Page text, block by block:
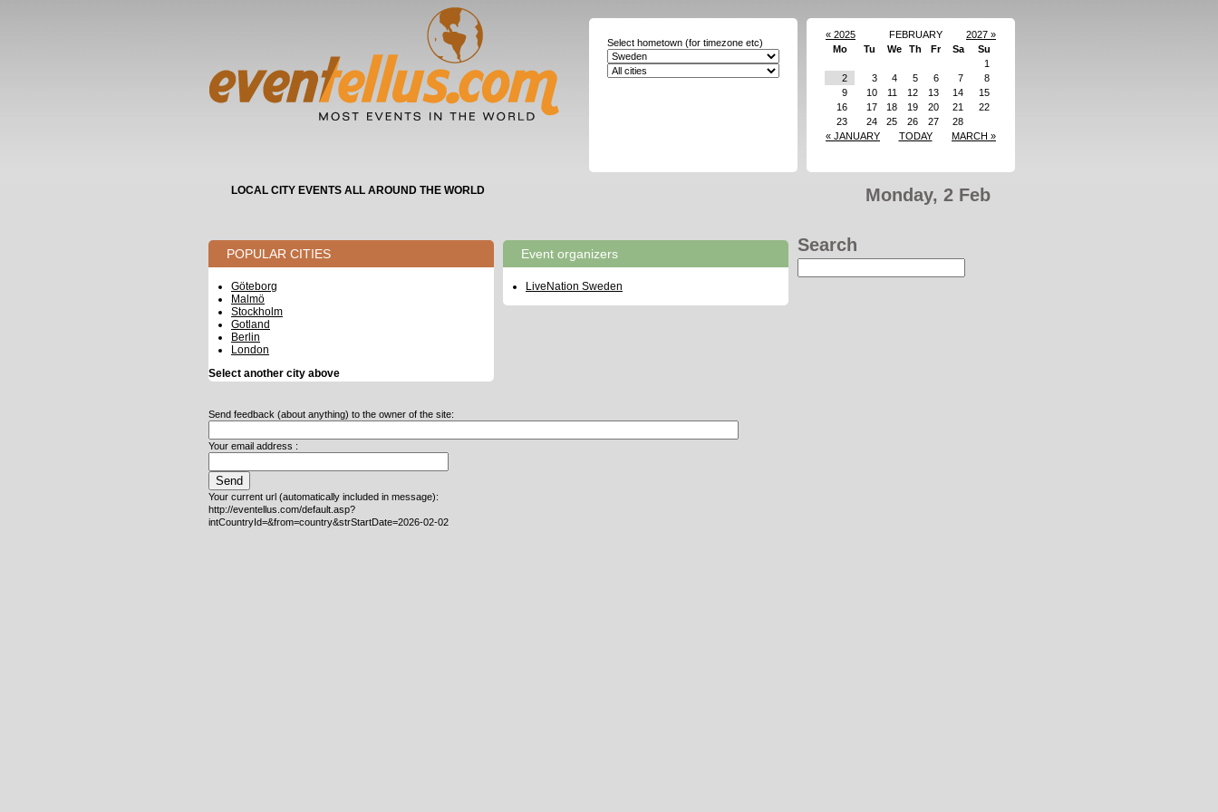
« 2025 FEBRUARY
2027 »
Mo
Tu We Th Fr Sa
Su
1
2
3 4 5 6 7
8
9
10 11 12 13 14
15
16
17 18 19 20 21
22
23
24 25 26 27
28
« JANUARY
TODAY MARCH »
Select hometown (for timezone etc)
Monday, 2 Feb
LOCAL CITY EVENTS ALL AROUND THE WORLD
Search
POPULAR CITIES
Göteborg
Malmö
Stockholm
Gotland
Berlin
London
Select another city above
Event organizers
LiveNation Sweden
Send feedback (about anything) to the owner of the site:
Your email address :
Your current url (automatically included in message):
http://eventellus.com/default.asp?
intCountryId=&from=country&strStartDate=2026-02-02